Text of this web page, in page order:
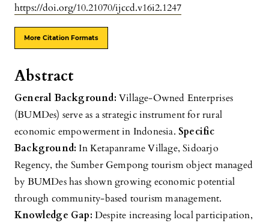
https://doi.org/10.21070/ijccd.v16i2.1247
More Citation Formats
Abstract
General Background: Village-Owned Enterprises
(BUMDes) serve as a strategic instrument for rural
economic empowerment in Indonesia. Specific
Background: In Ketapanrame Village, Sidoarjo
Regency, the Sumber Gempong tourism object managed
by BUMDes has shown growing economic potential
through community-based tourism management.
Knowledge Gap: Despite increasing local participation,